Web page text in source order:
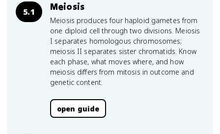
5.1 Meiosis
Meiosis produces four haploid gametes from
one diploid cell through two divisions. Meiosis
I separates homologous chromosomes;
meiosis II separates sister chromatids. Know
each phase, what moves where, and how
meiosis differs from mitosis in outcome and
genetic content.
open guide